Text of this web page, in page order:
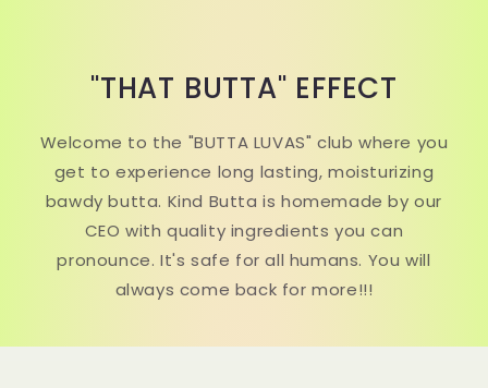
"THAT BUTTA" EFFECT
Welcome to the "BUTTA LUVAS" club where you
get to experience long lasting, moisturizing
bawdy butta. Kind Butta is homemade by our
CEO with quality ingredients you can
pronounce. It's safe for all humans. You will
always come back for more!!!